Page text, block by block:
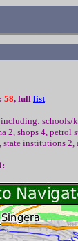
58, full list
including: schools/
2, shops 4, petrol
state institutions 2,